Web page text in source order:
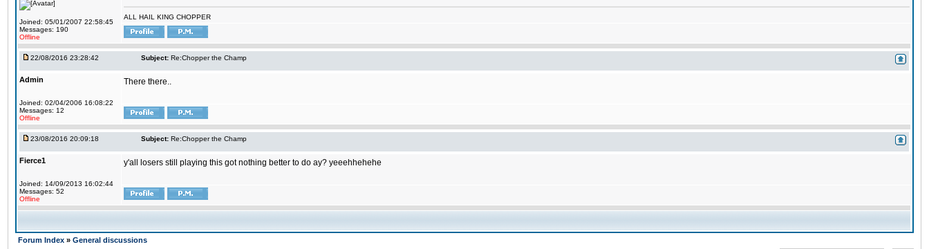
Joined: 05/01/2007 22:58:45
Messages: 190
Offline
ALL HAIL KING CHOPPER
22/08/2016 23:28:42 Subject: Re:Chopper the Champ
Admin
Joined: 02/04/2006 16:08:22
Messages: 12
Offline
There there..
23/08/2016 20:09:18 Subject: Re:Chopper the Champ
Fierce1
Joined: 14/09/2013 16:02:44
Messages: 52
Offline
y'all losers still playing this got nothing better to do ay? yeeehhehehe
Forum Index » General discussions